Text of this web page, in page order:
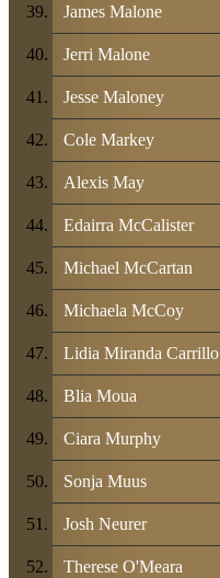
James Malone
Jerri Malone
Jesse Maloney
Cole Markey
Alexis May
Edairra McCalister
Michael McCartan
Michaela McCoy
Lidia Miranda Carrillo
Blia Moua
Ciara Murphy
Sonja Muus
Josh Neurer
Therese O'Meara